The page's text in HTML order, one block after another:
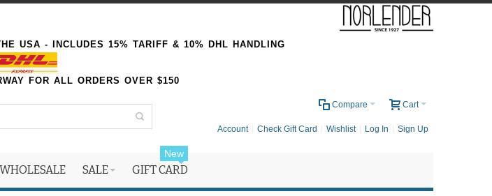
USA - INCLUDES 15% TARIFF & 10% DHL HANDLING
FOR ALL ORDERS OVER $150
Cart
Compare
Account Check Gift Card Wishlist Log In Sign Up
WHOLESALE SALE GIFT CARD
New